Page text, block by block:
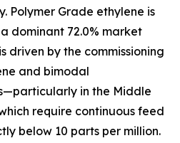
Polymer Grade ethylene is
dominant 72.0% market
driven by the commissioning
and bimodal
in the Middle
require continuous feed
below 10 parts per million.